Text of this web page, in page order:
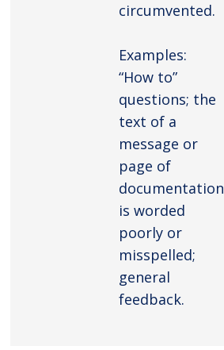
circumvented.
Examples:
“How to”
questions; the
text of a
message or
page of
documentation
is worded
poorly or
misspelled;
general
feedback.